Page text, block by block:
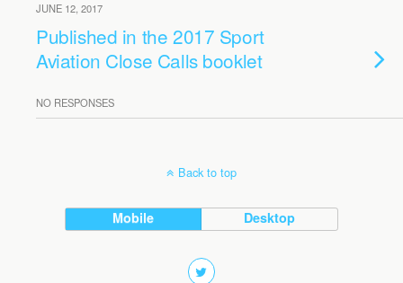
JUNE 12, 2017
Published in the 2017 Sport
Aviation Close Calls booklet
NO RESPONSES
Back to top
Mobile Desktop